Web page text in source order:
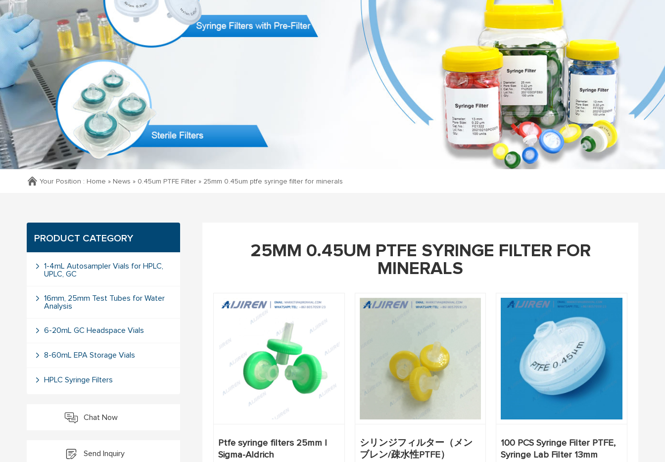
Your Position : Home » News » 0.45um PTFE Filter» 25mm 0.45um ptfe syringe filter for minerals
PRODUCT CATEGORY
1-4mL Autosampler Vials for HPLC,
UPLC, GC
16mm, 25mm Test Tubes for Water
Analysis
6-20mL GC Headspace Vials
8-60mL EPA Storage Vials
HPLC Syringe Filters
Chat Now
Send Inquiry
25MM 0.45UM PTFE SYRINGE FILTER FOR
MINERALS
Ptfe syringe filters 25mm |
Sigma-Aldrich
シリンジフィルター（メン
ブレン/疎水性PTFE）
100 PCS Syringe Filter PTFE,
Syringe Lab Filter 13mm